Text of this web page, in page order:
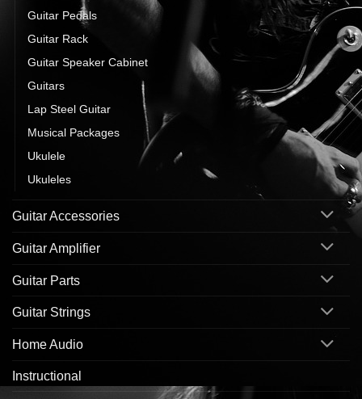
Guitar Pedals
Guitar Rack
Guitar Speaker Cabinet
Guitars
Lap Steel Guitar
Musical Packages
Ukulele
Ukuleles
Guitar Accessories
Guitar Amplifier
Guitar Parts
Guitar Strings
Home Audio
Instructional